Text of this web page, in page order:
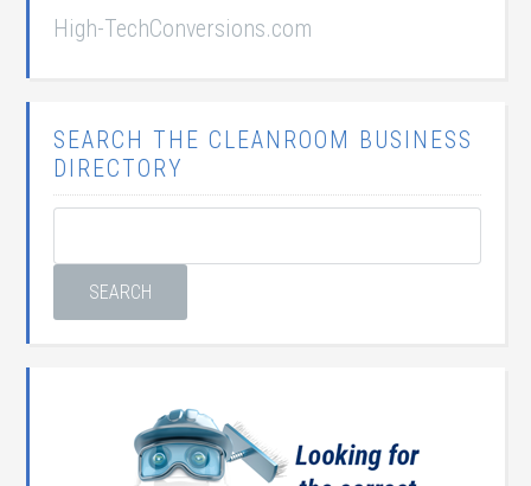
High-TechConversions.com
SEARCH THE CLEANROOM BUSINESS
DIRECTORY